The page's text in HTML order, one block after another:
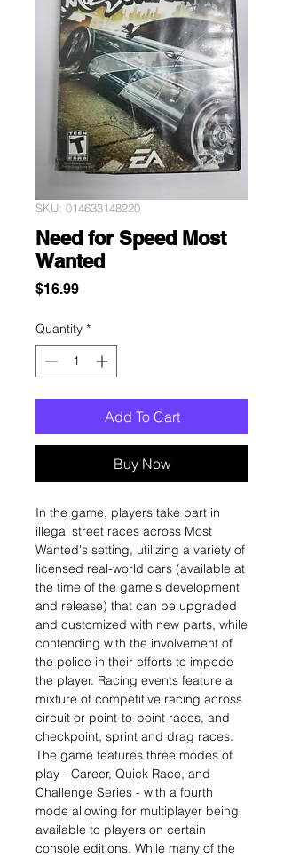
SKU: 014633148220
Need for Speed Most
Wanted
$16.99Price
Quantity *
Add To Cart
Buy Now
In the game, players take part in
illegal street races across Most
Wanted's setting, utilizing a variety of
licensed real-world cars (available at
the time of the game's development
and release) that can be upgraded
and customized with new parts, while
contending with the involvement of
the police in their efforts to impede
the player. Racing events feature a
mixture of competitive racing across
circuit or point-to-point races, and
checkpoint, sprint and drag races.
The game features three modes of
play - Career, Quick Race, and
Challenge Series - with a fourth
mode allowing for multiplayer being
available to players on certain
console editions. While many of the